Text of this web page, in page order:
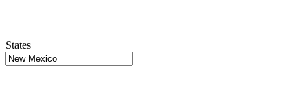
States